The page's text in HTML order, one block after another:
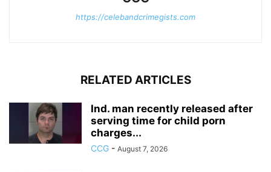
https://celebandcrimegists.com
RELATED ARTICLES
Ind. man recently released after
serving time for child porn
charges...
CCG - August 7, 2026